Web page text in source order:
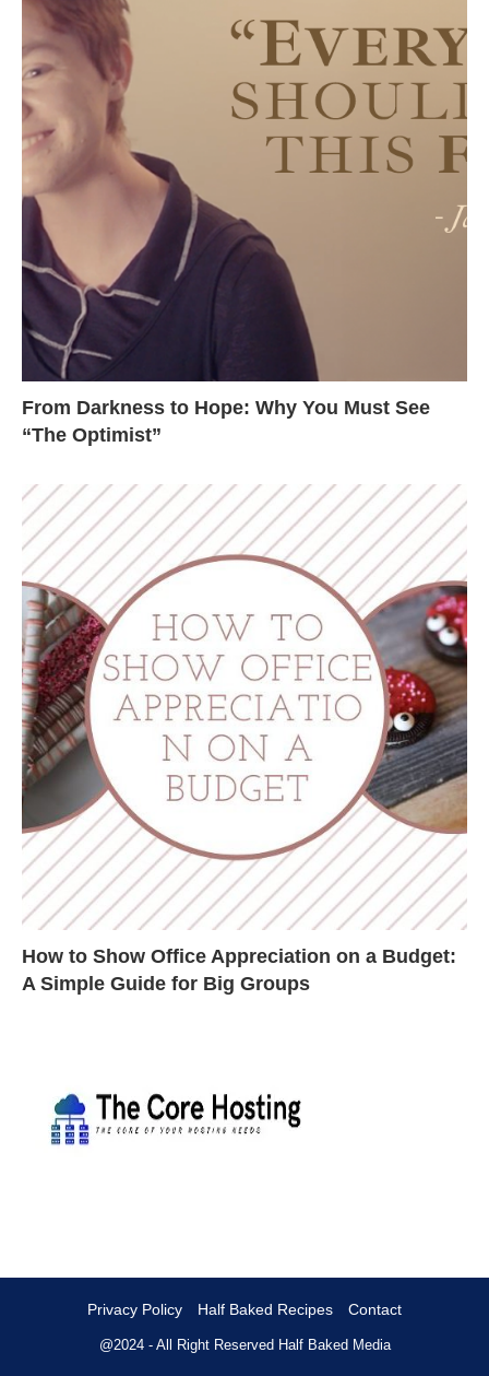
From Darkness to Hope: Why You Must See
“The Optimist”
How to Show Office Appreciation on a Budget:
A Simple Guide for Big Groups
Privacy Policy Half Baked Recipes Contact
@2024 - All Right Reserved Half Baked Media